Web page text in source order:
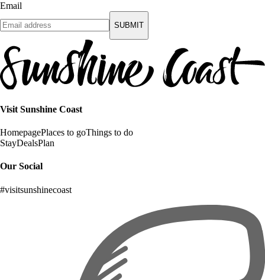
Email
SUBMIT
Visit Sunshine Coast
HomepagePlaces to goThings to do
StayDealsPlan
Our Social
#visitsunshinecoast